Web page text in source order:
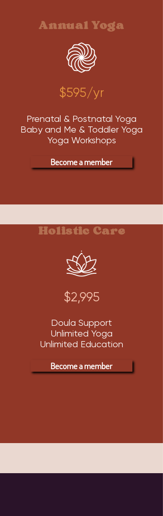
Annual Yoga
$595/yr
Prenatal & Postnatal Yoga
Baby and Me & Toddler Yoga
Yoga Workshops
Become a member
Holistic Care
$2,995
Doula Support
Unlimited Yoga
Unlimited Education
Become a member